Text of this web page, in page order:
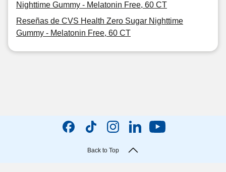
Nighttime Gummy - Melatonin Free, 60 CT
Reseñas de CVS Health Zero Sugar Nighttime
Gummy - Melatonin Free, 60 CT
Back to Top